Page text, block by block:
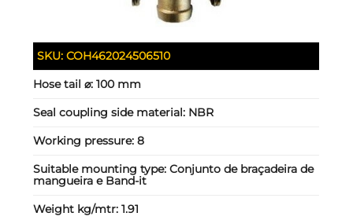
SKU:COH462024506510
Hose tail ⌀:100 mm
Seal coupling side material: NBR
Working pressure:8
Suitable mounting type:Conjunto de braçadeira de
mangueira e Band-it
Weight kg/mtr:1.91